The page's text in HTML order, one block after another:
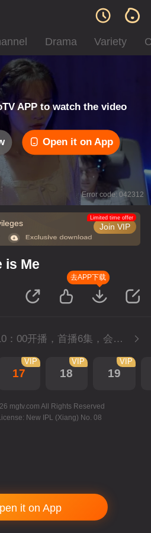
Drama Variety
APP to watch the video
Open it on App
Error code: 042312
Join VIP
Limited time offer
is Me
去APP下载
3月30日10：00开播，首播6集，会员抢先看。
17
VIP
18
VIP
19
VIP
mgtv.com All Rights Reserved
New IPL (Xiang) No. 08
it on App